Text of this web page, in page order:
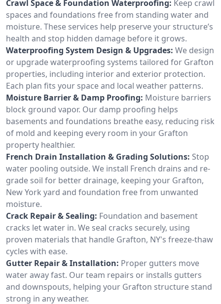
Crawl Space & Foundation Waterproofing: Keep crawl
spaces and foundations free from standing water and
moisture. These services help preserve your structure’s
health and stop hidden damage before it grows.
Waterproofing System Design & Upgrades: We design
or upgrade waterproofing systems tailored for Grafton
properties, including interior and exterior protection.
Each plan fits your space and local weather patterns.
Moisture Barrier & Damp Proofing: Moisture barriers
block ground vapor. Our damp proofing helps
basements and foundations breathe easy, reducing risk
of mold and keeping every room in your Grafton
property healthier.
French Drain Installation & Grading Solutions: Stop
water pooling outside. We install French drains and re-
grade soil for better drainage, keeping your Grafton,
New York yard and foundation free from unwanted
moisture.
Crack Repair & Sealing: Foundation and basement
cracks let water in. We seal cracks securely, using
proven materials that handle Grafton, NY's freeze-thaw
cycles with ease.
Gutter Repair & Installation: Proper gutters move
water away fast. Our team repairs or installs gutters
and downspouts, helping your Grafton structure stand
strong in any weather.